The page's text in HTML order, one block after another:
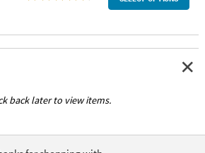
back later to view items.